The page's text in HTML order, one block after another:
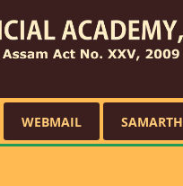
WEBMAIL SAMARTH